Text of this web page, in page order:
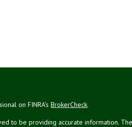
on FINRA'sBrokerCheck.
to be providing accurate information.